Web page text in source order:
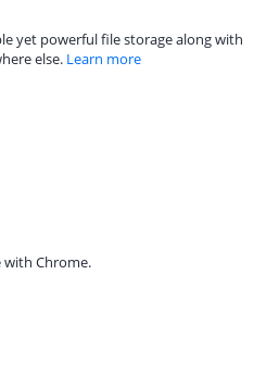
yet powerful file storage along with
else. Learn more
with Chrome.